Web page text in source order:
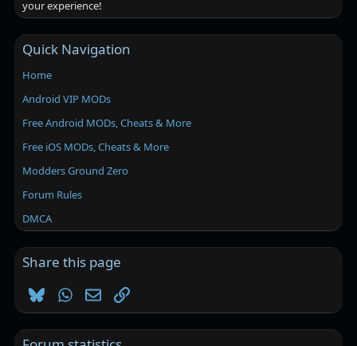
your experience!
Quick Navigation
Home
Android VIP MODs
Free Android MODs, Cheats & More
Free iOS MODs, Cheats & More
Modders Ground Zero
Forum Rules
DMCA
Share this page
BlueskyWhatsApp
EmailLink